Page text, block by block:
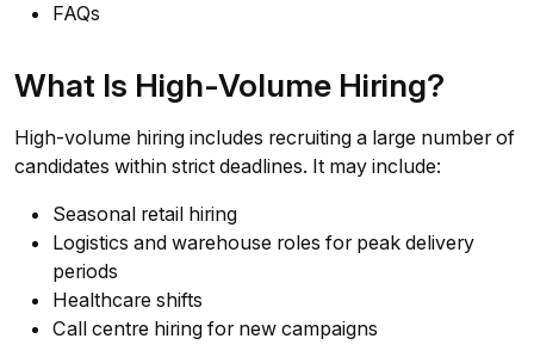
FAQs
What Is High-Volume Hiring?
High-volume hiring includes recruiting a large number of
candidates within strict deadlines. It may include:
Seasonal retail hiring
Logistics and warehouse roles for peak delivery
periods
Healthcare shifts
Call centre hiring for new campaigns